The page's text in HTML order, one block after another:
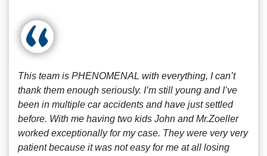
This team is PHENOMENAL with everything, I can’t
thank them enough seriously. I’m still young and I’ve
been in multiple car accidents and have just settled
before. With me having two kids John and Mr.Zoeller
worked exceptionally for my case. They were very very
patient because it was not easy for me at all losing